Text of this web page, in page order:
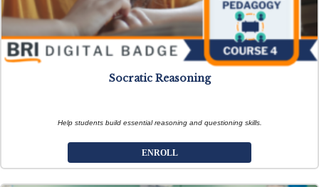
Socratic Reasoning
Help students build essential reasoning and questioning skills.
ENROLL